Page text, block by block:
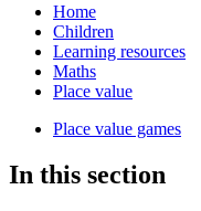
Home
Children
Learning resources
Maths
Place value
Place value games
In this section